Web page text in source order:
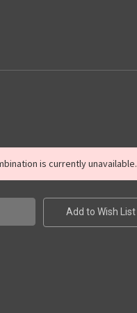
is currently unavailable.
Add to Wish List